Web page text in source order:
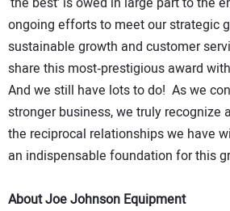
ongoing efforts to meet our strategic
sustainable growth and customer
share this most‐prestigious award
And we still have lots to do! As we
stronger business, we truly recognize
the reciprocal relationships we have
an indispensable foundation for this
About Joe Johnson Equipment